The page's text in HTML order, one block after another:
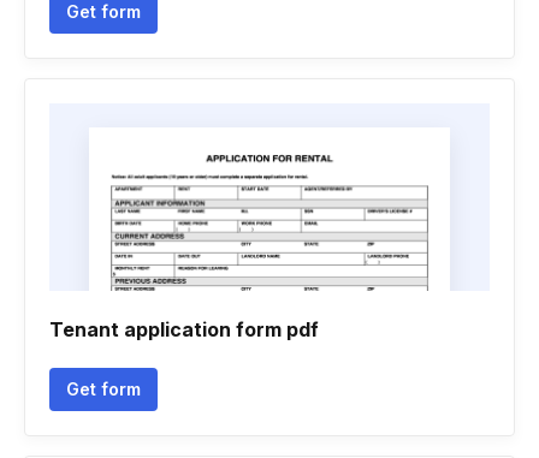
Get form
Tenant application form pdf
Get form